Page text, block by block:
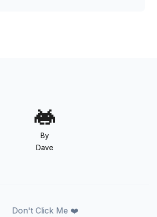
By
Dave
Don't Click Me ❤️